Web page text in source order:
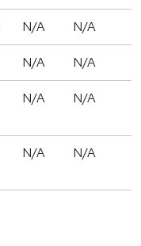
N/A N/A
N/A N/A
N/A N/A
N/A N/A